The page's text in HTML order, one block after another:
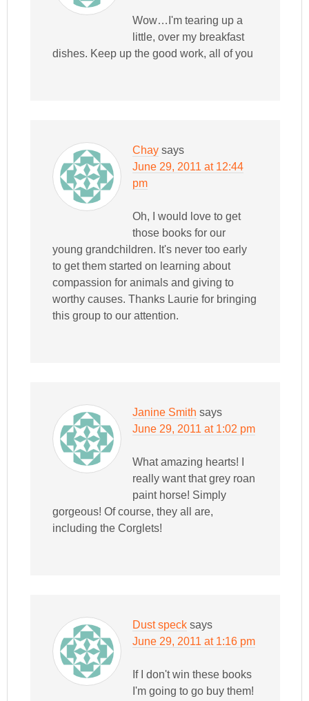
Wow…I'm tearing up a
little, over my breakfast
dishes. Keep up the good work, all of you
Chay says
June 29, 2011 at 12:44
pm
Oh, I would love to get
those books for our
young grandchildren. It's never too early
to get them started on learning about
compassion for animals and giving to
worthy causes. Thanks Laurie for bringing
this group to our attention.
Janine Smith says
June 29, 2011 at 1:02 pm
What amazing hearts! I
really want that grey roan
paint horse! Simply
gorgeous! Of course, they all are,
including the Corglets!
Dust speck says
June 29, 2011 at 1:16 pm
If I don't win these books
I'm going to go buy them!